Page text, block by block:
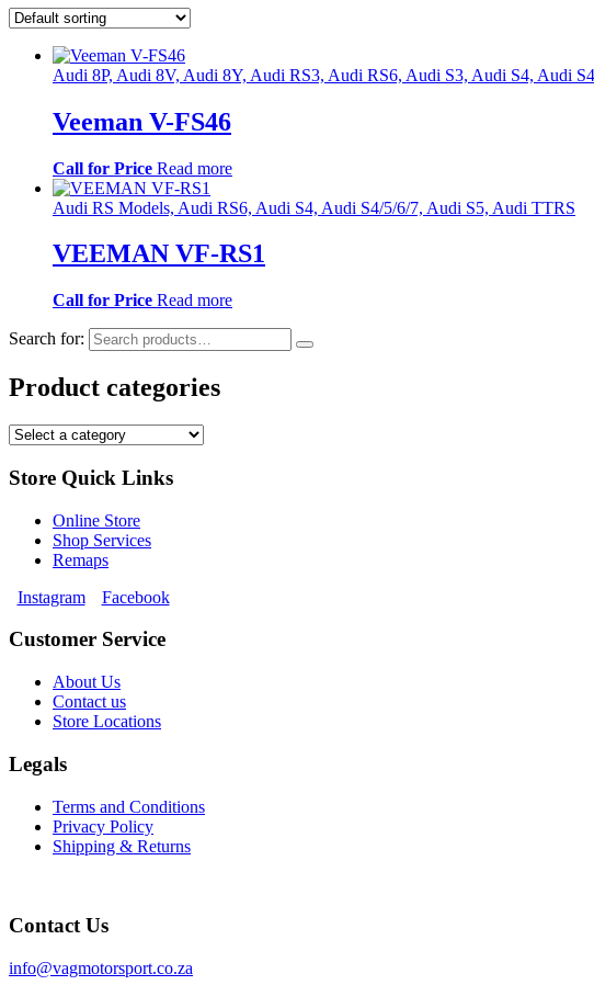
Audi 8P, Audi 8V, Audi 8Y, Audi RS3, Audi RS6, Audi S3, Audi S4, Audi
Veeman V-FS46
Call for Price Read more
Audi RS Models, Audi RS6, Audi S4, Audi S4/5/6/7, Audi S5, Audi TTRS
VEEMAN VF-RS1
Call for Price Read more
Search for:
Product categories
Store Quick Links
Online Store
Shop Services
Remaps
Instagram
Facebook
Customer Service
About Us
Contact us
Store Locations
Legals
Terms and Conditions
Privacy Policy
Shipping & Returns
Contact Us
info@vagmotorsport.co.za